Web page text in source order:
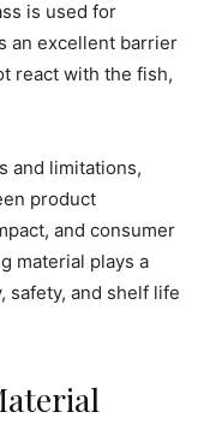
is used for
an excellent barrier
react with the fish,
and limitations,
product
and consumer
material plays a
safety, and shelf life